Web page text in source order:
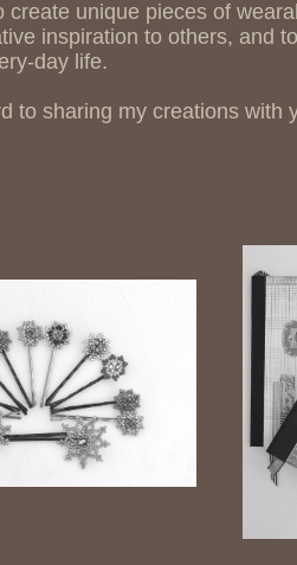
create unique pieces of
inspiration to others, and
day life.
to sharing my creations with